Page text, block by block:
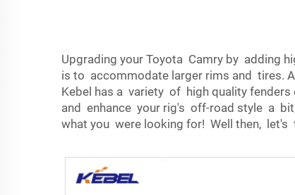
Upgrading your Toyota Camry by adding
is to accommodate larger rims and tires.
Kebel has a variety of high quality
and enhance your rig's off-road style a
what you were looking for! Well then, let's